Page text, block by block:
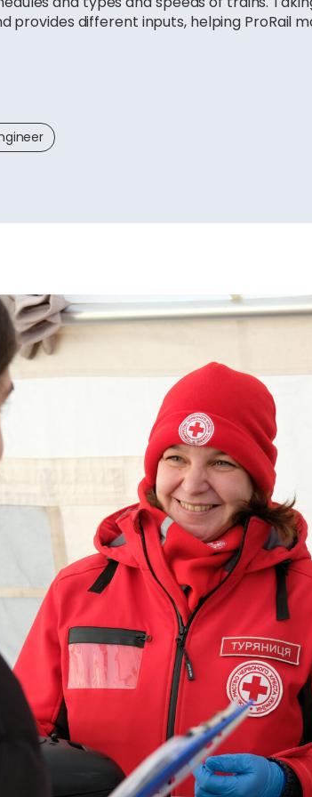
different inputs, helping ProRail